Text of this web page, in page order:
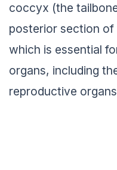
coccyx (the
posterior section of
which is essential
organs, including
reproductive